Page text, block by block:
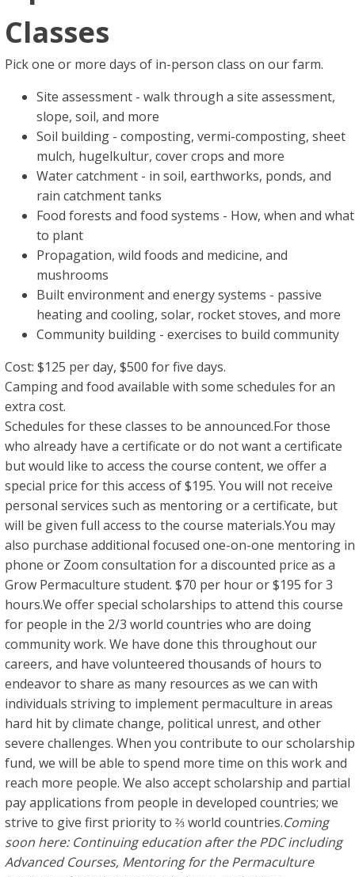
Classes
Pick one or more days of in-person class on our farm.
Site assessment - walk through a site assessment,
slope, soil, and more
Soil building - composting, vermi-composting, sheet
mulch, hugelkultur, cover crops and more
Water catchment - in soil, earthworks, ponds, and
rain catchment tanks
Food forests and food systems - How, when and what
to plant
Propagation, wild foods and medicine, and
mushrooms
Built environment and energy systems - passive
heating and cooling, solar, rocket stoves, and more
Community building - exercises to build community
Cost: $125 per day, $500 for five days.
Camping and food available with some schedules for an
extra cost.
Schedules for these classes to be announced.For those
who already have a certificate or do not want a certificate
but would like to access the course content, we offer a
special price for this access of $195. You will not receive
personal services such as mentoring or a certificate, but
will be given full access to the course materials.You may
also purchase additional focused one-on-one mentoring in
phone or Zoom consultation for a discounted price as a
Grow Permaculture student. $70 per hour or $195 for 3
hours.We offer special scholarships to attend this course
for people in the 2/3 world countries who are doing
community work. We have done this throughout our
careers, and have volunteered thousands of hours to
endeavor to share as many resources as we can with
individuals striving to implement permaculture in areas
hard hit by climate change, political unrest, and other
severe challenges. When you contribute to our scholarship
fund, we will be able to spend more time on this work and
reach more people. We also accept scholarship and partial
pay applications from people in developed countries; we
strive to give first priority to ⅔ world countries.Coming
soon here: Continuing education after the PDC including
Advanced Courses, Mentoring for the Permaculture